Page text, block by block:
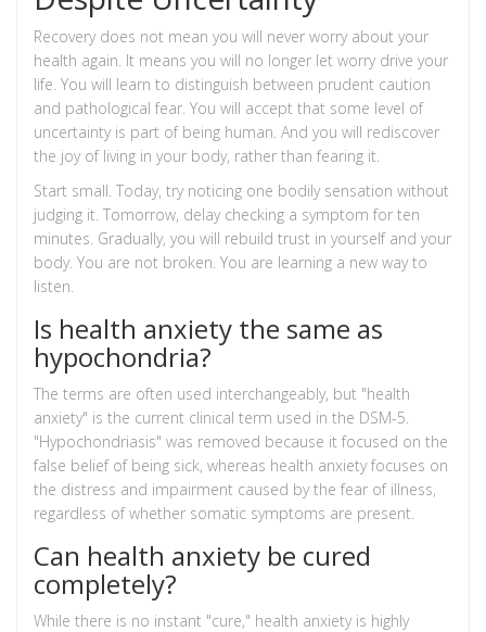
Recovery does not mean you will never worry about your
health again. It means you will no longer let worry drive your
life. You will learn to distinguish between prudent caution
and pathological fear. You will accept that some level of
uncertainty is part of being human. And you will rediscover
the joy of living in your body, rather than fearing it.
Start small. Today, try noticing one bodily sensation without
judging it. Tomorrow, delay checking a symptom for ten
minutes. Gradually, you will rebuild trust in yourself and your
body. You are not broken. You are learning a new way to
listen.
Is health anxiety the same as
hypochondria?
The terms are often used interchangeably, but "health
anxiety" is the current clinical term used in the DSM-5.
"Hypochondriasis" was removed because it focused on the
false belief of being sick, whereas health anxiety focuses on
the distress and impairment caused by the fear of illness,
regardless of whether somatic symptoms are present.
Can health anxiety be cured
completely?
While there is no instant "cure," health anxiety is highly